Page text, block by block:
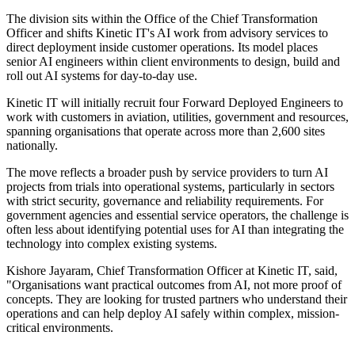
The division sits within the Office of the Chief Transformation
Officer and shifts Kinetic IT's AI work from advisory services to
direct deployment inside customer operations. Its model places
senior AI engineers within client environments to design, build and
roll out AI systems for day-to-day use.
Kinetic IT will initially recruit four Forward Deployed Engineers to
work with customers in aviation, utilities, government and resources,
spanning organisations that operate across more than 2,600 sites
nationally.
The move reflects a broader push by service providers to turn AI
projects from trials into operational systems, particularly in sectors
with strict security, governance and reliability requirements. For
government agencies and essential service operators, the challenge is
often less about identifying potential uses for AI than integrating the
technology into complex existing systems.
Kishore Jayaram, Chief Transformation Officer at Kinetic IT, said,
"Organisations want practical outcomes from AI, not more proof of
concepts. They are looking for trusted partners who understand their
operations and can help deploy AI safely within complex, mission-
critical environments.